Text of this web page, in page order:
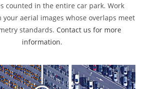
counted in the entire car park. Work
your aerial images whose overlaps meet
standards. Contact us for more
information.